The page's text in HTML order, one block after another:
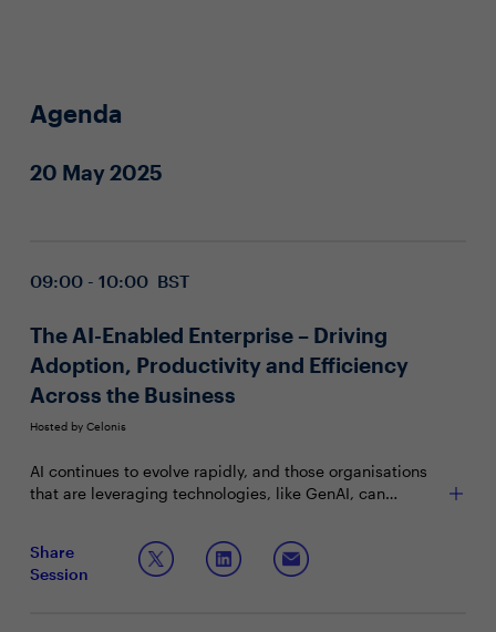
Agenda
20 May 2025
09:00 - 10:00 BST
The AI-Enabled Enterprise – Driving
Adoption, Productivity and Efficiency
Across the Business
Hosted by Celonis
AI continues to evolve rapidly, and those organisations
that are leveraging technologies, like GenAI, can
across the business. Yet key challenges must be
addressed to ensure CIOs are well placed to add
business value through its implementation. From driving
Join this Town Hall to discuss:
Identifying business goals that align with AI’s
Share
Session